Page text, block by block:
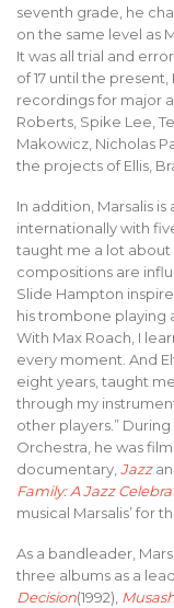
seventh grade, he
on the same level as
It was all trial and
of 17 until the
recordings for major
Roberts, Spike Lee,
Makowicz, Nicholas
the projects of Ellis,
In addition, Marsalis
internationally with
taught me a lot
compositions are
Slide Hampton
his trombone playing
With Max Roach, I
every moment. And
eight years, taught
through my
other players.”
Orchestra, he was
documentary, Jazz
Family: A Jazz
musical Marsalis’ for
As a bandleader,
three albums as a
Decision(1992),